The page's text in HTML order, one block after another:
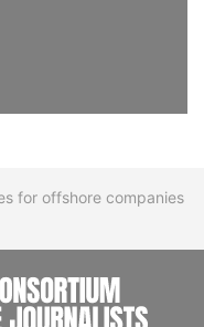
for offshore companies